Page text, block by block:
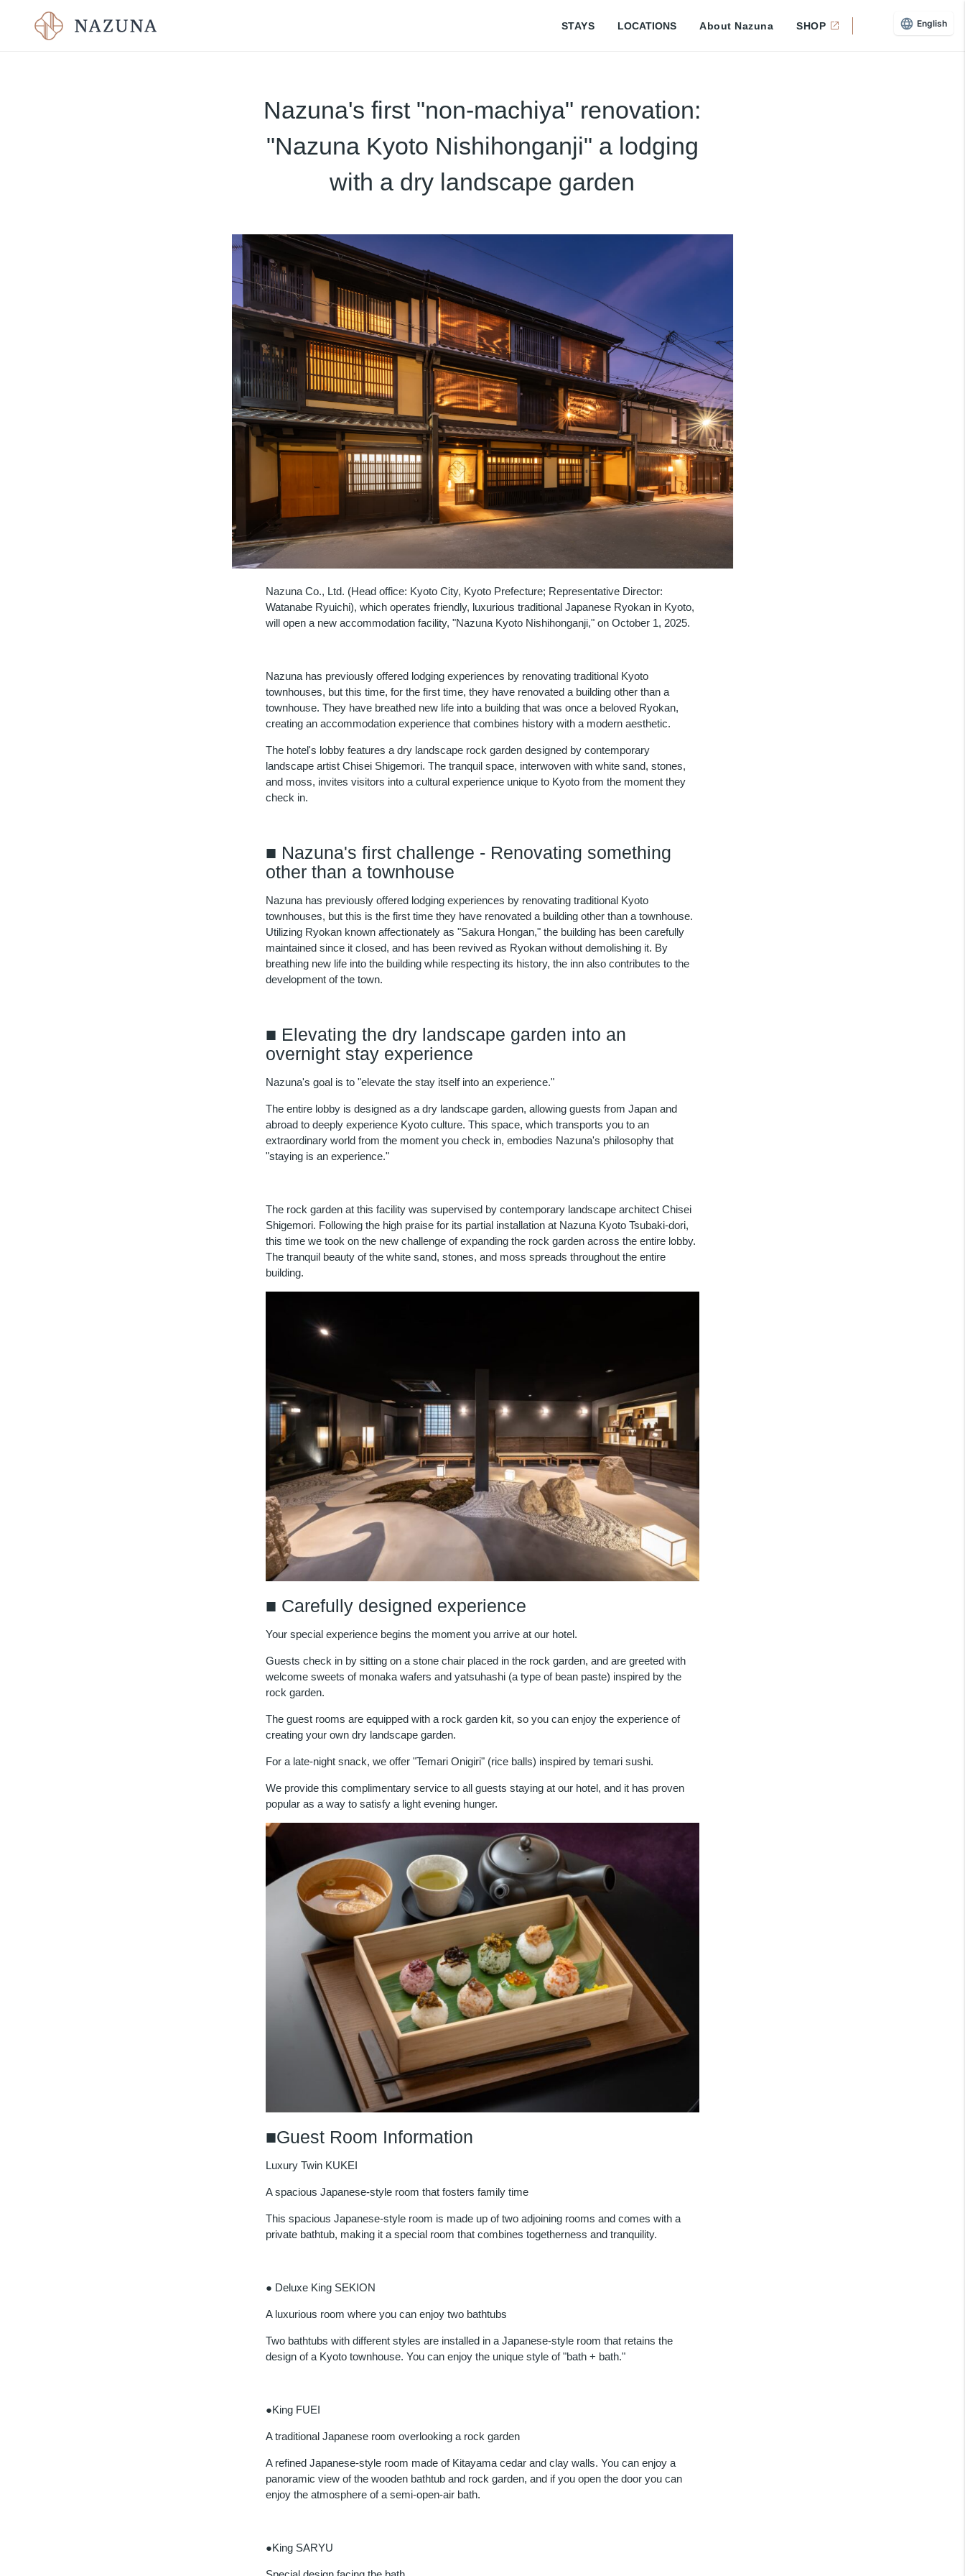
STAYS LOCATIONS About Nazuna SHOP
Nazuna's first "non-machiya" renovation:
"Nazuna Kyoto Nishihonganji" a lodging
with a dry landscape garden
Nazuna Co., Ltd. (Head office: Kyoto City, Kyoto Prefecture; Representative Director:
Watanabe Ryuichi), which operates friendly, luxurious traditional Japanese Ryokan in Kyoto,
will open a new accommodation facility, "Nazuna Kyoto Nishihonganji," on October 1, 2025.
Nazuna has previously offered lodging experiences by renovating traditional Kyoto
townhouses, but this time, for the first time, they have renovated a building other than a
townhouse. They have breathed new life into a building that was once a beloved Ryokan,
creating an accommodation experience that combines history with a modern aesthetic.
The hotel's lobby features a dry landscape rock garden designed by contemporary
landscape artist Chisei Shigemori. The tranquil space, interwoven with white sand, stones,
and moss, invites visitors into a cultural experience unique to Kyoto from the moment they
check in.
■ Nazuna's first challenge - Renovating something
other than a townhouse
Nazuna has previously offered lodging experiences by renovating traditional Kyoto
townhouses, but this is the first time they have renovated a building other than a townhouse.
Utilizing Ryokan known affectionately as "Sakura Hongan," the building has been carefully
maintained since it closed, and has been revived as Ryokan without demolishing it. By
breathing new life into the building while respecting its history, the inn also contributes to the
development of the town.
■ Elevating the dry landscape garden into an
overnight stay experience
Nazuna's goal is to "elevate the stay itself into an experience."
The entire lobby is designed as a dry landscape garden, allowing guests from Japan and
abroad to deeply experience Kyoto culture. This space, which transports you to an
extraordinary world from the moment you check in, embodies Nazuna's philosophy that
"staying is an experience."
The rock garden at this facility was supervised by contemporary landscape architect Chisei
Shigemori. Following the high praise for its partial installation at Nazuna Kyoto Tsubaki-dori,
this time we took on the new challenge of expanding the rock garden across the entire lobby.
The tranquil beauty of the white sand, stones, and moss spreads throughout the entire
building.
■ Carefully designed experience
Your special experience begins the moment you arrive at our hotel.
Guests check in by sitting on a stone chair placed in the rock garden, and are greeted with
welcome sweets of monaka wafers and yatsuhashi (a type of bean paste) inspired by the
rock garden.
The guest rooms are equipped with a rock garden kit, so you can enjoy the experience of
creating your own dry landscape garden.
For a late-night snack, we offer "Temari Onigiri" (rice balls) inspired by temari sushi.
We provide this complimentary service to all guests staying at our hotel, and it has proven
popular as a way to satisfy a light evening hunger.
■Guest Room Information
Luxury Twin KUKEI
A spacious Japanese-style room that fosters family time
This spacious Japanese-style room is made up of two adjoining rooms and comes with a
private bathtub, making it a special room that combines togetherness and tranquility.
● Deluxe King SEKION
A luxurious room where you can enjoy two bathtubs
Two bathtubs with different styles are installed in a Japanese-style room that retains the
design of a Kyoto townhouse. You can enjoy the unique style of "bath + bath."
●King FUEI
A traditional Japanese room overlooking a rock garden
A refined Japanese-style room made of Kitayama cedar and clay walls. You can enjoy a
panoramic view of the wooden bathtub and rock garden, and if you open the door you can
enjoy the atmosphere of a semi-open-air bath.
●King SARYU
English